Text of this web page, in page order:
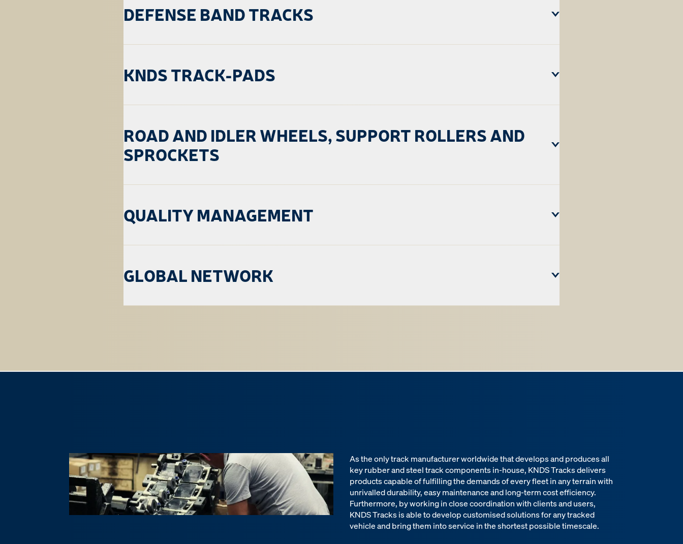
DEFENSE BAND TRACKS
KNDS TRACK-PADS
ROAD AND IDLER WHEELS, SUPPORT ROLLERS AND
SPROCKETS
QUALITY MANAGEMENT
GLOBAL NETWORK
As the only track manufacturer worldwide that develops and produces all
key rubber and steel track components in-house, KNDS Tracks delivers
products capable of fulfilling the demands of every fleet in any terrain with
unrivalled durability, easy maintenance and long-term cost efficiency.
Furthermore, by working in close coordination with clients and users,
KNDS Tracks is able to develop customised solutions for any tracked
vehicle and bring them into service in the shortest possible timescale.